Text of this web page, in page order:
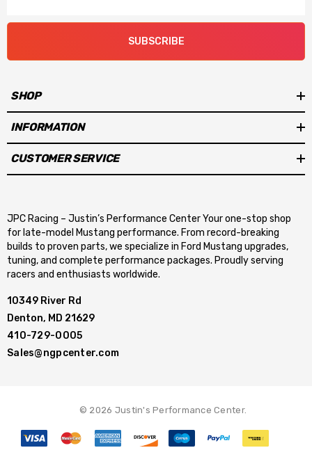
SUBSCRIBE
SHOP
INFORMATION
CUSTOMER SERVICE
JPC Racing – Justin’s Performance Center Your one-stop shop
for late-model Mustang performance. From record-breaking
builds to proven parts, we specialize in Ford Mustang upgrades,
tuning, and complete performance packages. Proudly serving
racers and enthusiasts worldwide.
10349 River Rd
Denton, MD 21629
410-729-0005
Sales@ngpcenter.com
© 2026 Justin's Performance Center.